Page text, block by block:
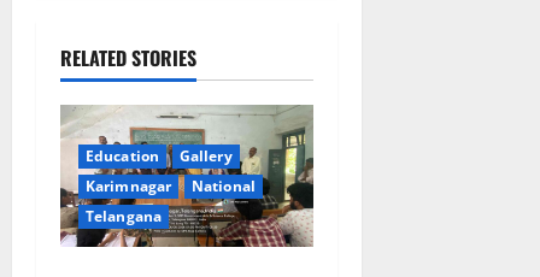
v
i
g
a
t
RELATED STORIES
Education
Gallery
Karimnagar
National
Telangana